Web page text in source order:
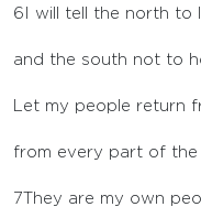
6 I will tell the north to
and the south not to
Let my people return
from every part of the
7 They are my own